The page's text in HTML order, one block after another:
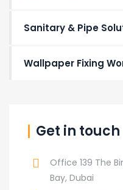
Sanitary & Pipe
Wallpaper Fixing
Get in touch
Office 139 The
Bay, Dubai